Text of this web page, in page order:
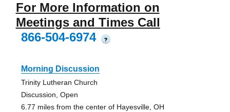
For More Information on
Meetings and Times Call
866-504-6974
?
Morning Discussion
Trinity Lutheran Church
Discussion, Open
6.77 miles from the center of Hayesville, OH